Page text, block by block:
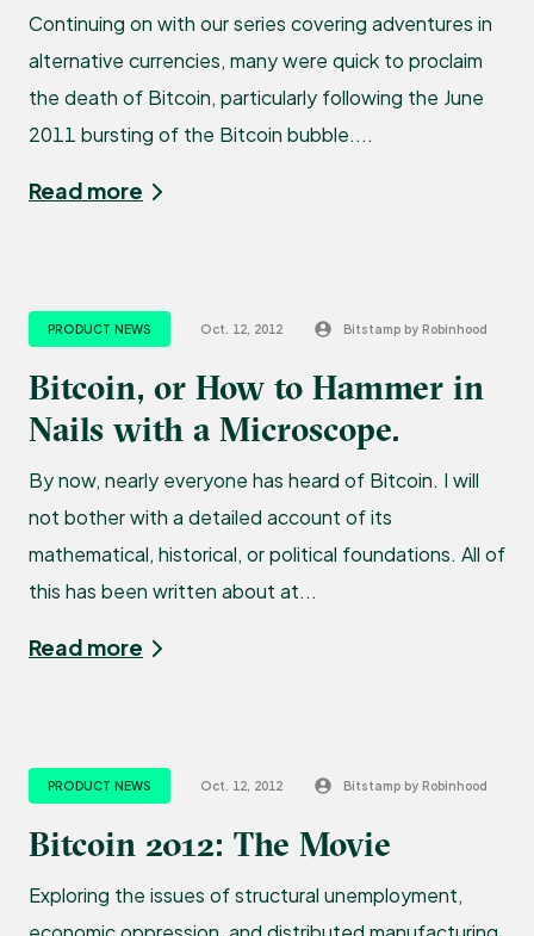
Continuing on with our series covering adventures in
alternative currencies, many were quick to proclaim
the death of Bitcoin, particularly following the June
2011 bursting of the Bitcoin bubble....
Read more
PRODUCT NEWS Oct. 12, 2012 Bitstamp by Robinhood
Bitcoin, or How to Hammer in
Nails with a Microscope.
By now, nearly everyone has heard of Bitcoin. I will
not bother with a detailed account of its
mathematical, historical, or political foundations. All of
this has been written about at...
Read more
PRODUCT NEWS Oct. 12, 2012 Bitstamp by Robinhood
Bitcoin 2012: The Movie
Exploring the issues of structural unemployment,